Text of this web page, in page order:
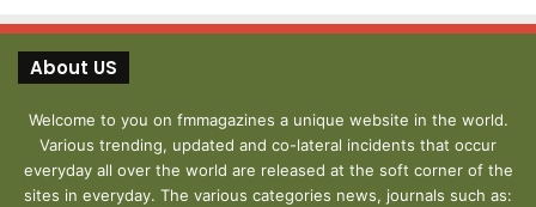
About US
Welcome to you on fmmagazines a unique website in the world.
Various trending, updated and co-lateral incidents that occur
everyday all over the world are released at the soft corner of the
sites in everyday. The various categories news, journals such as: